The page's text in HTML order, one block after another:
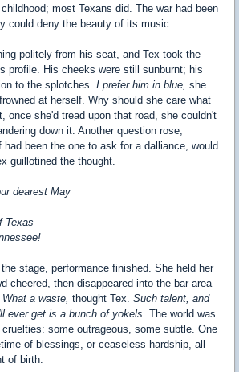
most Texans did. The war had been
could deny the beauty of its music.
politely from his seat, and Tex took the
profile. His cheeks were still sunburnt; his
to the splotches. I prefer him in blue, she
at herself. Why should she care what
once she'd tread upon that road, she couldn't
down it. Another question rose,
been the one to ask for a dalliance, would
guillotined the thought.
dearest May
Texas
the stage, performance finished. She held her
cheered, then disappeared into the bar area
What a waste, thought Tex. Such talent, and
ever get is a bunch of yokels. The world was
some outrageous, some subtle. One
of blessings, or ceaseless hardship, all
of birth.